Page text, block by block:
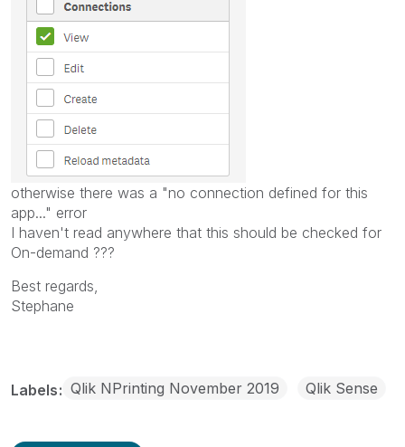
otherwise there was a "no connection defined for this
app..." error
I haven't read anywhere that this should be checked for
On-demand ???
Best regards,
Stephane
Labels Qlik NPrinting November 2019 Qlik Sense